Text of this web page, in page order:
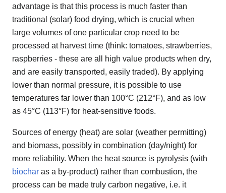
advantage is that this process is much faster than
traditional (solar) food drying, which is crucial when
large volumes of one particular crop need to be
processed at harvest time (think: tomatoes, strawberries,
raspberries - these are all high value products when dry,
and are easily transported, easily traded). By applying
lower than normal pressure, it is possible to use
temperatures far lower than 100°C (212°F), and as low
as 45°C (113°F) for heat-sensitive foods.
Sources of energy (heat) are solar (weather permitting)
and biomass, possibly in combination (day/night) for
more reliability. When the heat source is pyrolysis (with
biochar as a by-product) rather than combustion, the
process can be made truly carbon negative, i.e. it